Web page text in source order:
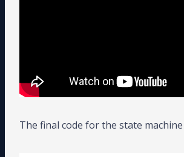
The final code for the state machine